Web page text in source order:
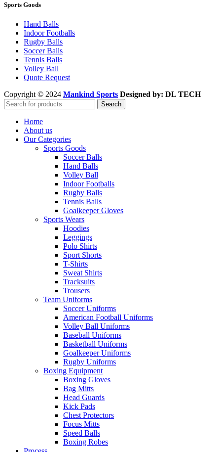
Sports Goods
Hand Balls
Indoor Footballs
Rugby Balls
Soccer Balls
Tennis Balls
Volley Ball
Quote Request
Copyright © 2024 Mankind Sports Designed by: DL TECH
Search
Home
About us
Our Categories
Sports Goods
Soccer Balls
Hand Balls
Volley Ball
Indoor Footballs
Rugby Balls
Tennis Balls
Goalkeeper Gloves
Sports Wears
Hoodies
Leggings
Polo Shirts
Sport Shorts
T-Shirts
Sweat Shirts
Tracksuits
Trousers
Team Uniforms
Soccer Uniforms
American Football Uniforms
Volley Ball Uniforms
Baseball Uniforms
Basketball Uniforms
Goalkeeper Uniforms
Rugby Uniforms
Boxing Equipment
Boxing Gloves
Bag Mitts
Head Guards
Kick Pads
Chest Protectors
Focus Mitts
Speed Balls
Boxing Robes